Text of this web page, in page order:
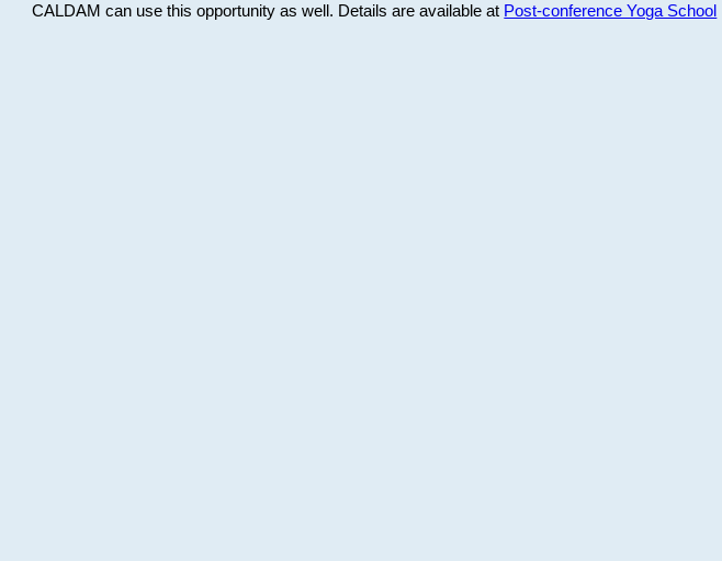
CALDAM can use this opportunity as well. Details are available at Post-conference Yoga School